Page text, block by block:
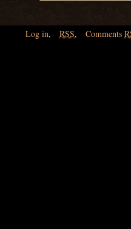
Log in, RSS, Comments